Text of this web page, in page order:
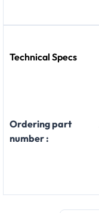
Technical Specs
Ordering part
number :